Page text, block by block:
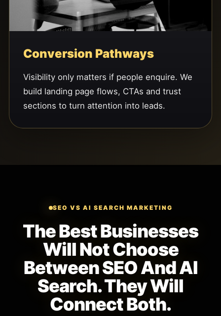
Conversion Pathways
Visibility only matters if people enquire. We
build landing page flows, CTAs and trust
sections to turn attention into leads.
SEO VS AI SEARCH MARKETING
The Best Businesses
Will Not Choose
Between SEO And AI
Search. They Will
Connect Both.